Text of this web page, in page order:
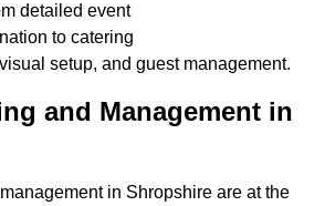
detailed event
to catering
setup, and guest management.
and Management in
in Shropshire are at the